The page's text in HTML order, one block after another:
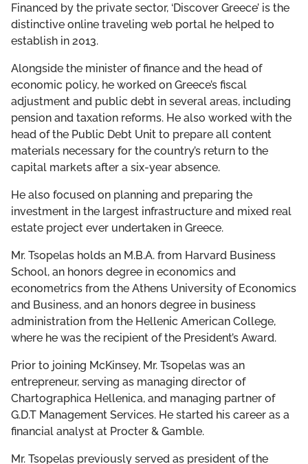
Financed by the private sector, ‘Discover Greece’ is the
distinctive online traveling web portal he helped to
establish in 2013.
Alongside the minister of finance and the head of
economic policy, he worked on Greece’s fiscal
adjustment and public debt in several areas, including
pension and taxation reforms. He also worked with the
head of the Public Debt Unit to prepare all content
materials necessary for the country’s return to the
capital markets after a six-year absence.
He also focused on planning and preparing the
investment in the largest infrastructure and mixed real
estate project ever undertaken in Greece.
Mr. Tsopelas holds an M.B.A. from Harvard Business
School, an honors degree in economics and
econometrics from the Athens University of Economics
and Business, and an honors degree in business
administration from the Hellenic American College,
where he was the recipient of the President’s Award.
Prior to joining McKinsey, Mr. Tsopelas was an
entrepreneur, serving as managing director of
Chartographica Hellenica, and managing partner of
G.D.T Management Services. He started his career as a
financial analyst at Procter & Gamble.
Mr. Tsopelas previously served as president of the